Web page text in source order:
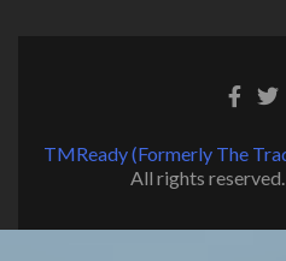
TMReady (Formerly The
All rights